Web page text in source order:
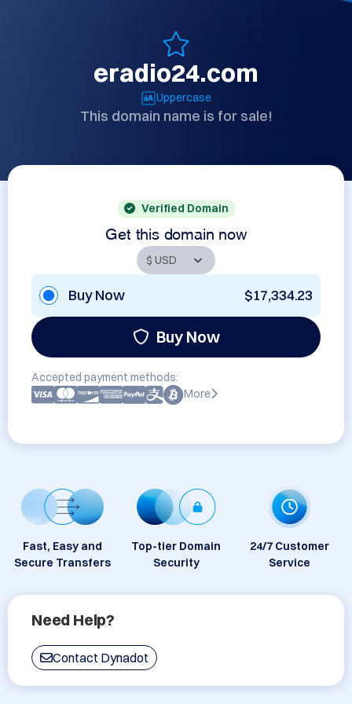
eradio24.com
Uppercase
This domain name is for sale!
Verified Domain
Get this domain now
Buy Now $17,334.23
Buy Now
Accepted payment methods:
More
Fast, Easy and
Secure Transfers
Top-tier Domain
Security
24/7 Customer
Service
Need Help?
Contact Dynadot